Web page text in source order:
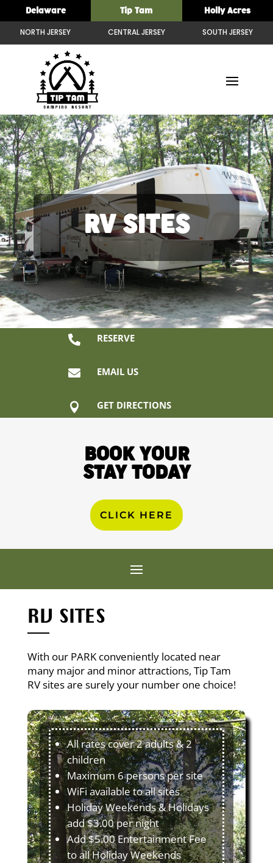
Delaware Tip Tam Holly Acres
NORTH JERSEY CENTRAL JERSEY SOUTH JERSEY
RV SITES
 RESERVE
 EMAIL US
 GET DIRECTIONS
BOOK YOUR
STAY TODAY
CLICK HERE
RV SITES
With our PARK conveniently located near
many major and minor attractions, Tip Tam
RV sites are surely your number one choice!
All rates cover 2 adults & 2
children
Maximum 6 persons per site
WiFi available to all sites
Holiday Weekends & Holidays
add $3.00 per night
Add $5.00 Entertainment Fee
to all Holiday Weekends